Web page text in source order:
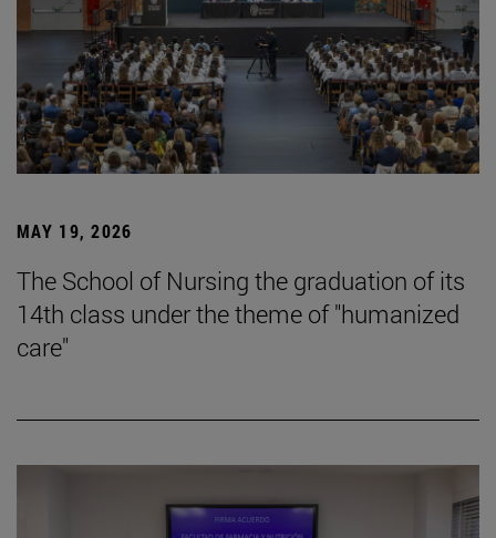
MAY 19, 2026
The School of Nursing the graduation of its
14th class under the theme of "humanized
care"